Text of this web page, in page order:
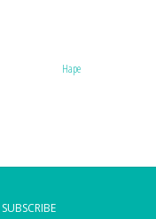
Hape
SUBSCRIBE